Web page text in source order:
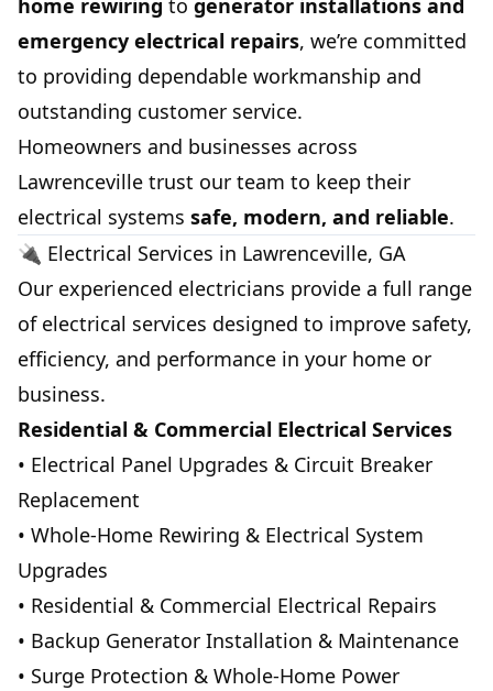
home rewiring to generator installations and
emergency electrical repairs, we’re committed
to providing dependable workmanship and
outstanding customer service.
Homeowners and businesses across
Lawrenceville trust our team to keep their
electrical systems safe, modern, and reliable.
🔌 Electrical Services in Lawrenceville, GA
Our experienced electricians provide a full range
of electrical services designed to improve safety,
efficiency, and performance in your home or
business.
Residential & Commercial Electrical Services
• Electrical Panel Upgrades & Circuit Breaker
Replacement
• Whole-Home Rewiring & Electrical System
Upgrades
• Residential & Commercial Electrical Repairs
• Backup Generator Installation & Maintenance
• Surge Protection & Whole-Home Power